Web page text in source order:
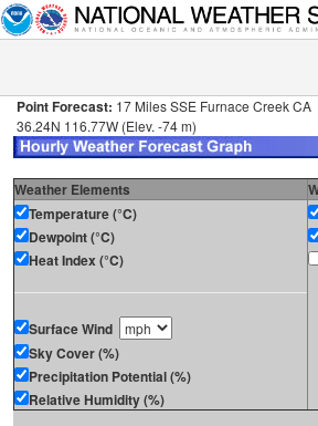
Point Forecast: 17 Miles SSE Furnace Creek CA
36.24N 116.77W (Elev. -74 m)
Weather Elements
Temperature (°C)
Dewpoint (°C)
Heat Index (°C)
Surface Wind
Sky Cover (%)
Precipitation Potential (%)
Relative Humidity (%)